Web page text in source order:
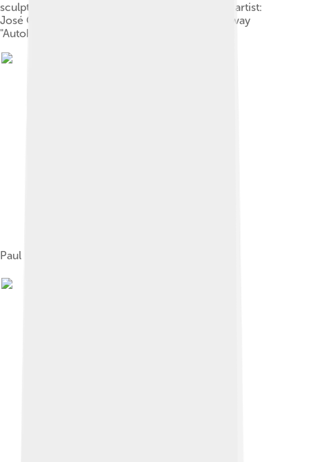
sculpture "La voûte des mains" ("vaulted hands"; artist:
José Castell) at the former border at the motorway
"Autobahn A2" close to Helmstedt
Paul Gottlieb Werlhof